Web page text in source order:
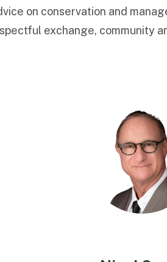
on conservation and
exchange, community